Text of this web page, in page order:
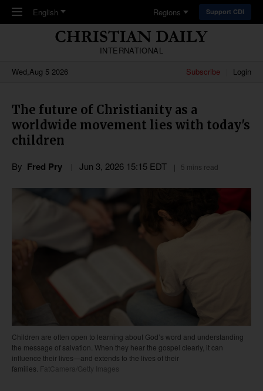
Skip to main content
English Regions Support CDI
INTERNATIONAL
Wed,Aug 5 2026
Subscribe Login
The future of Christianity as a
worldwide movement lies with today's
children
By Fred Pry Jun 3, 2026 15:15 EDT 5 mins read
Children are often open to learning about God’s word and understanding
the message of salvation. When they hear the gospel clearly, it can
influence their lives—and extends to the lives of their
families. FatCamera/Getty Images